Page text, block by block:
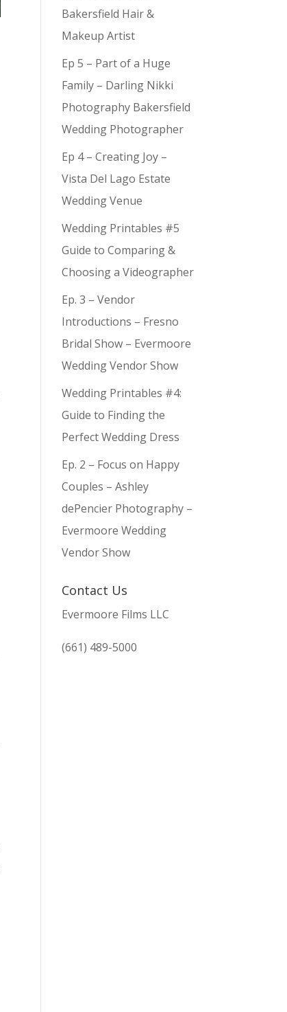
Bakersfield Hair &
Makeup Artist
Ep 5 – Part of a Huge
Family – Darling Nikki
Photography Bakersfield
Wedding Photographer
Ep 4 – Creating Joy –
Vista Del Lago Estate
Wedding Venue
Wedding Printables #5
Guide to Comparing &
Choosing a Videographer
Ep. 3 – Vendor
Introductions – Fresno
Bridal Show – Evermoore
Wedding Vendor Show
Wedding Printables #4:
Guide to Finding the
Perfect Wedding Dress
Ep. 2 – Focus on Happy
Couples – Ashley
dePencier Photography –
Evermoore Wedding
Vendor Show
Contact Us
Evermoore Films LLC
(661) 489-5000